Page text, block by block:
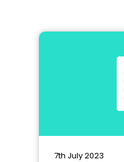
7th July 2023